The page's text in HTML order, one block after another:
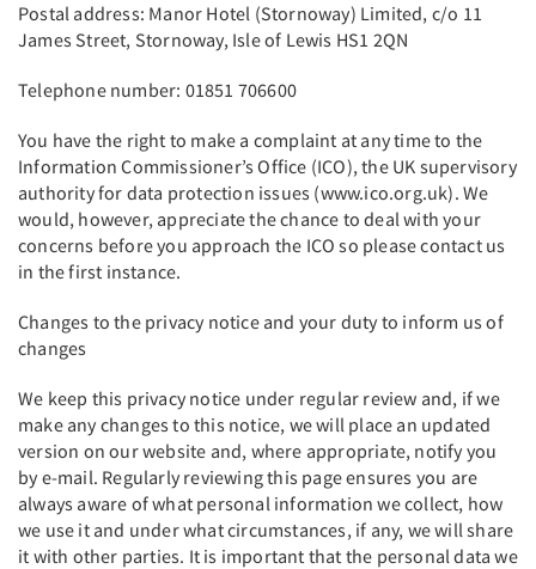
Postal address: Manor Hotel (Stornoway) Limited, c/o 11
James Street, Stornoway, Isle of Lewis HS1 2QN
Telephone number: 01851 706600
You have the right to make a complaint at any time to the
Information Commissioner’s Office (ICO), the UK supervisory
authority for data protection issues (www.ico.org.uk). We
would, however, appreciate the chance to deal with your
concerns before you approach the ICO so please contact us
in the first instance.
Changes to the privacy notice and your duty to inform us of
changes
We keep this privacy notice under regular review and, if we
make any changes to this notice, we will place an updated
version on our website and, where appropriate, notify you
by e-mail. Regularly reviewing this page ensures you are
always aware of what personal information we collect, how
we use it and under what circumstances, if any, we will share
it with other parties. It is important that the personal data we